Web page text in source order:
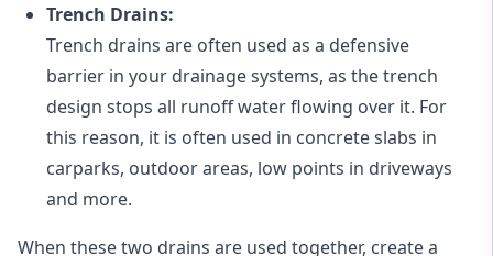
Trench Drains:
Trench drains are often used as a defensive
barrier in your drainage systems, as the trench
design stops all runoff water flowing over it. For
this reason, it is often used in concrete slabs in
carparks, outdoor areas, low points in driveways
and more.
When these two drains are used together, create a